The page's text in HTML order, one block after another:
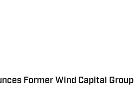
Former Wind Capital Group